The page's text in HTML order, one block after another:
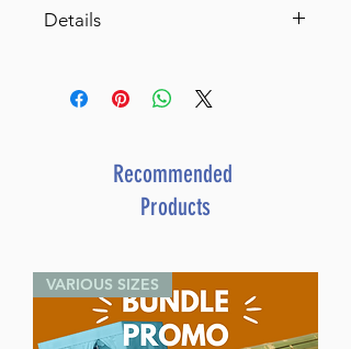
Details
Volumes:
10 inches
2022
Recommended
Products
VARIOUS SIZES